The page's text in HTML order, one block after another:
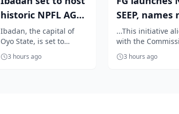
historic NPFL AGM
as Elegbeleye, Club
Own...
Ibadan, the capital of
Oyo State, is set to
become the heartbeat of
Nigerian football as it
3 hours ago
SEEP, names
centres to
sports and
...This initiative
with the
vision of
sports as economic
3 hours ago